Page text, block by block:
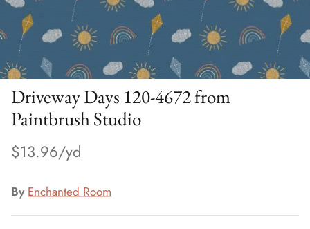
Driveway Days 120-4672 from
Paintbrush Studio
$13.96
By Enchanted Room